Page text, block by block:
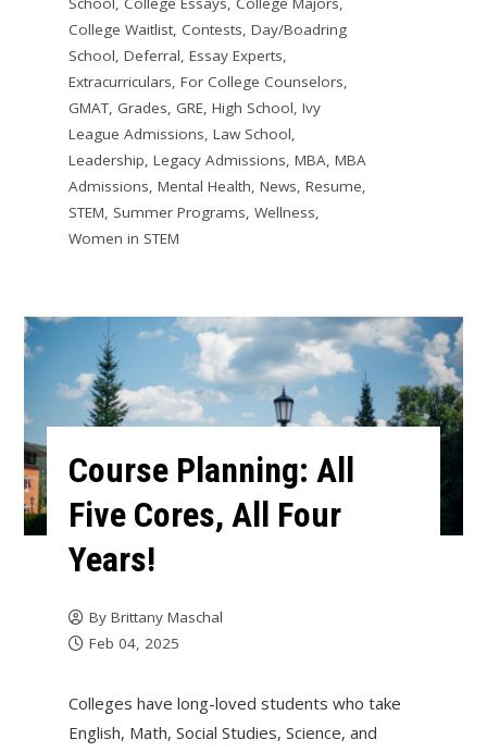
College Waitlist, Contests, Day/Boadring
School, Deferral, Essay Experts,
Extracurriculars, For College Counselors,
GMAT, Grades, GRE, High School, Ivy
League Admissions, Law School,
Leadership, Legacy Admissions, MBA, MBA
Admissions, Mental Health, News, Resume,
STEM, Summer Programs, Wellness,
Women in STEM
Course Planning: All
Five Cores, All Four
Years!
By Brittany Maschal
Feb 04, 2025
Colleges have long-loved students who take
English, Math, Social Studies, Science, and